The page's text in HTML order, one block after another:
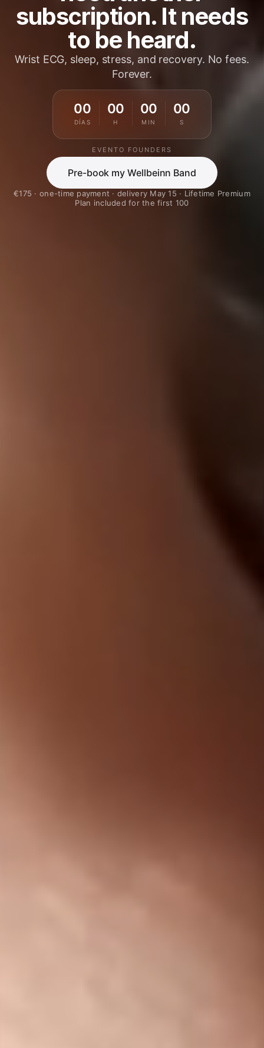
subscription. It needs
to be heard.
Wrist ECG, sleep, stress, and recovery. No fees.
Forever.
00
DÍAS
00
H
00
MIN
00
S
EVENTO FOUNDERS
Pre-book my Wellbeinn Band
€175 · one-time payment · delivery May 15 · Lifetime Premium
Plan included for the first 100